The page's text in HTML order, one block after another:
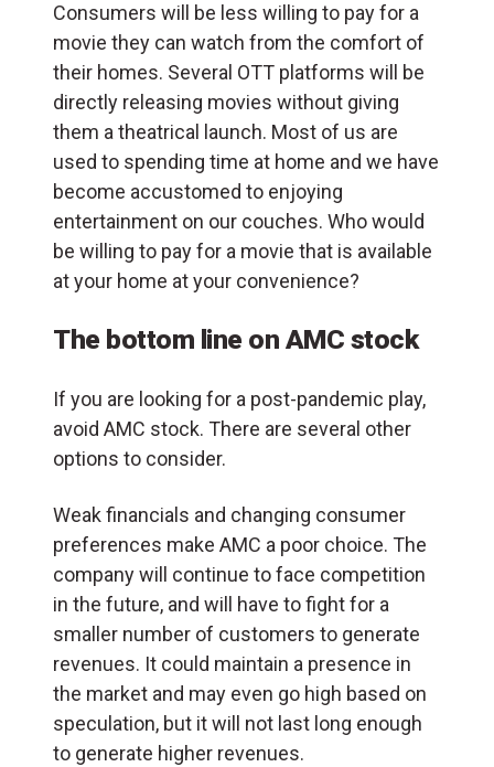
Consumers will be less willing to pay for a
movie they can watch from the comfort of
their homes. Several OTT platforms will be
directly releasing movies without giving
them a theatrical launch. Most of us are
used to spending time at home and we have
become accustomed to enjoying
entertainment on our couches. Who would
be willing to pay for a movie that is available
at your home at your convenience?
The bottom line on AMC stock
If you are looking for a post-pandemic play,
avoid AMC stock. There are several other
options to consider.
Weak financials and changing consumer
preferences make AMC a poor choice. The
company will continue to face competition
in the future, and will have to fight for a
smaller number of customers to generate
revenues. It could maintain a presence in
the market and may even go high based on
speculation, but it will not last long enough
to generate higher revenues.